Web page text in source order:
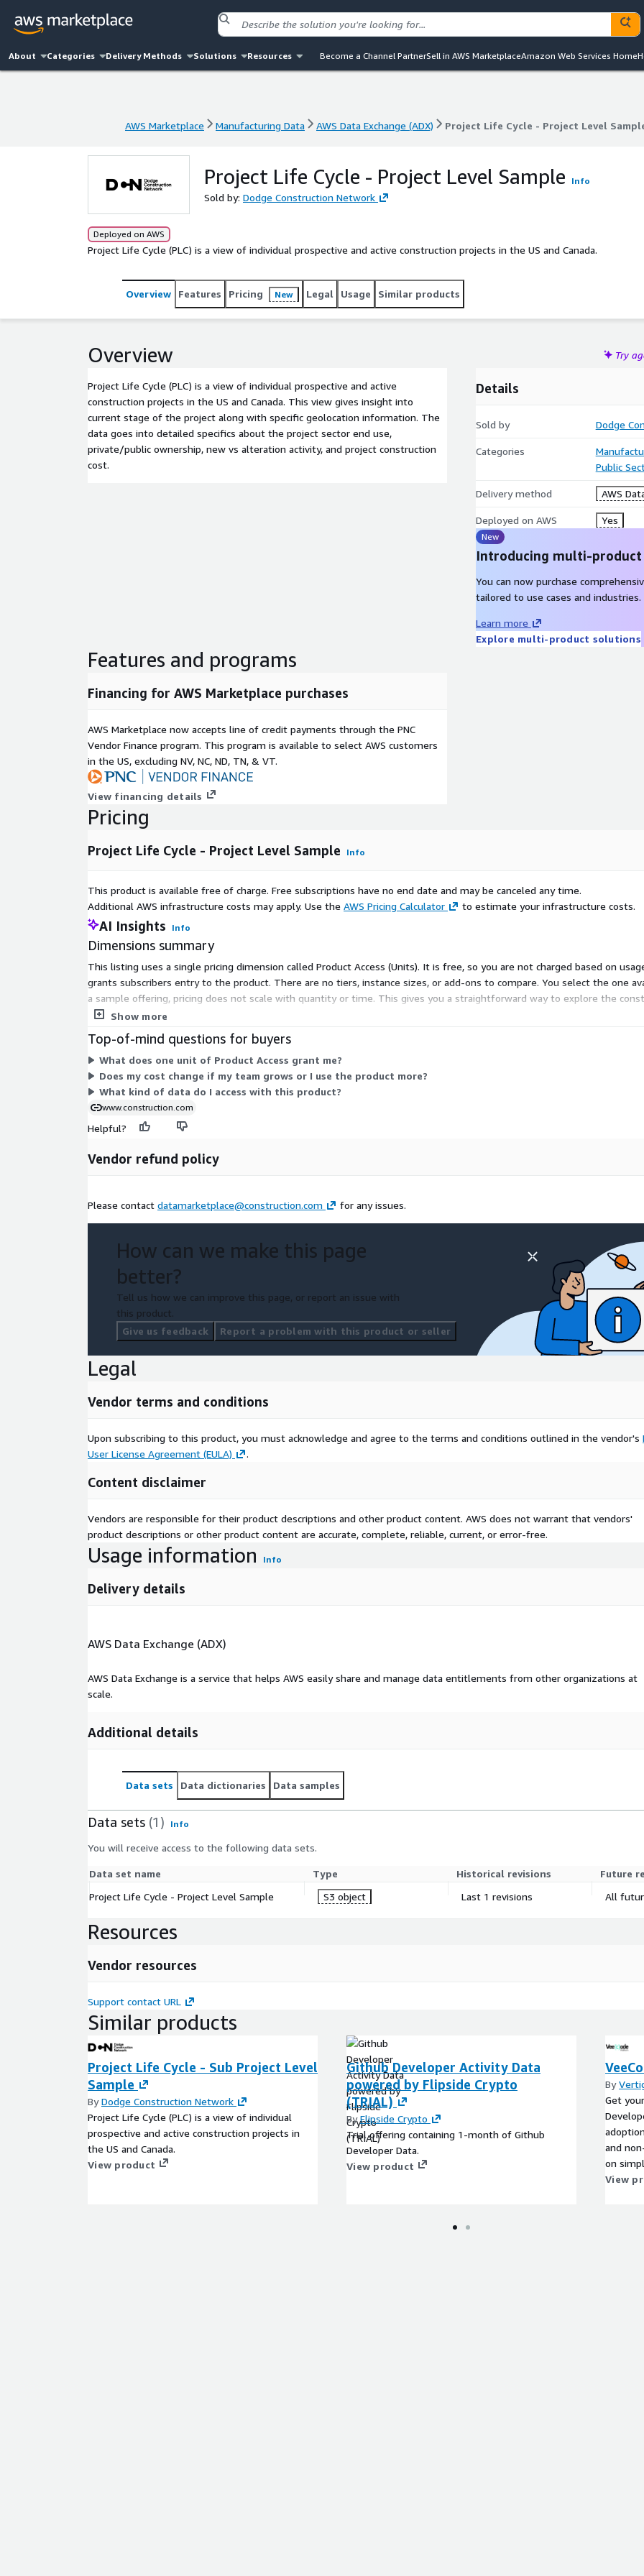
About Categories Delivery Methods Solutions Resources Become a Channel PartnerSell in AWS MarketplaceAmazon Web Services Home
AWS Marketplace Manufacturing Data AWS Data Exchange (ADX) Project Life Cycle - Project Level
Project Life Cycle - Project Level Sample Info
Sold by: Dodge Construction Network
Deployed on AWS
Project Life Cycle (PLC) is a view of individual prospective and active construction projects in the US and Canada.
Overview Features Pricing New Legal Usage Similar products
Overview Try
Project Life Cycle (PLC) is a view of individual prospective and active
construction projects in the US and Canada. This view gives insight into
current stage of the project along with specific geolocation information. The
data goes into detailed specifics about the project sector end use,
private/public ownership, new vs alteration activity, and project construction
cost.
Details
Sold by Dodge
Categories
Public
Delivery method AWS
Deployed on AWS Yes
New
Introducing multi-
You can now purchase
tailored to use cases and industries.
Learn more
Explore multi-product solutions
Features and programs
Financing for AWS Marketplace purchases
AWS Marketplace now accepts line of credit payments through the PNC
Vendor Finance program. This program is available to select AWS customers
in the US, excluding NV, NC, ND, TN, & VT.
View financing details
Pricing
Project Life Cycle - Project Level Sample Info
This product is available free of charge. Free subscriptions have no end date and may be canceled any time.
Additional AWS infrastructure costs may apply. Use the AWS Pricing Calculator to estimate your infrastructure costs.
AI Insights Info
Dimensions summary
This listing uses a single pricing dimension called Product Access (Units). It is free, so you are not charged based on
grants subscribers entry to the product. There are no tiers, instance sizes, or add-ons to compare. You select the one
a sample offering, pricing does not scale with quantity or time. This gives you a straightforward way to explore the
a paid commitment.
Show more
Top-of-mind questions for buyers
What does one unit of Product Access grant me?
Does my cost change if my team grows or I use the product more?
What kind of data do I access with this product?
www.construction.com
Helpful?
Vendor refund policy
Please contact datamarketplace@construction.com for any issues.
How can we make this page
better?
Tell us how we can improve this page, or report an issue with
this product.
Give us feedback
Report a problem with this product or seller
Legal
Vendor terms and conditions
Upon subscribing to this product, you must acknowledge and agree to the terms and conditions outlined in the vendor's
User License Agreement (EULA)
.
Content disclaimer
Vendors are responsible for their product descriptions and other product content. AWS does not warrant that vendors'
product descriptions or other product content are accurate, complete, reliable, current, or error-free.
Usage information Info
Delivery details
AWS Data Exchange (ADX)
AWS Data Exchange is a service that helps AWS easily share and manage data entitlements from other organizations at
scale.
Additional details
Data sets Data dictionaries Data samples
Data sets (1) Info
You will receive access to the following data sets.
Data set name Type Historical revisions
Future
Project Life Cycle - Project Level Sample
S3 object Last 1 revisions All
Resources
Vendor resources
Support contact URL
Similar products
Project Life Cycle - Sub Project Level
Sample
ByDodge Construction Network
Project Life Cycle (PLC) is a view of individual
prospective and active construction projects in
the US and Canada.
View product
Github Developer Activity Data
powered by Flipside Crypto
(TRIAL)
ByFlipside Crypto
Trial offering containing 1-month of Github
Developer Data.
View product
By
Get
and
on
View